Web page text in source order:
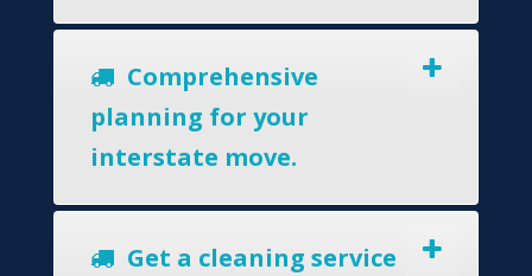
Comprehensive
planning for your
interstate move.
Get a cleaning service